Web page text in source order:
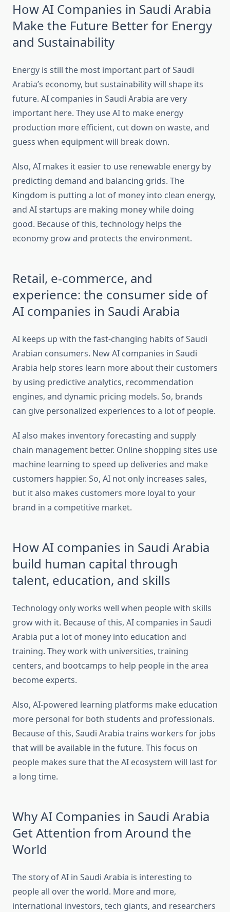
How AI Companies in Saudi Arabia
Make the Future Better for Energy
and Sustainability
Energy is still the most important part of Saudi
Arabia’s economy, but sustainability will shape its
future. AI companies in Saudi Arabia are very
important here. They use AI to make energy
production more efficient, cut down on waste, and
guess when equipment will break down.
Also, AI makes it easier to use renewable energy by
predicting demand and balancing grids. The
Kingdom is putting a lot of money into clean energy,
and AI startups are making money while doing
good. Because of this, technology helps the
economy grow and protects the environment.
Retail, e-commerce, and
experience: the consumer side of
AI companies in Saudi Arabia
AI keeps up with the fast-changing habits of Saudi
Arabian consumers. New AI companies in Saudi
Arabia help stores learn more about their customers
by using predictive analytics, recommendation
engines, and dynamic pricing models. So, brands
can give personalized experiences to a lot of people.
AI also makes inventory forecasting and supply
chain management better. Online shopping sites use
machine learning to speed up deliveries and make
customers happier. So, AI not only increases sales,
but it also makes customers more loyal to your
brand in a competitive market.
How AI companies in Saudi Arabia
build human capital through
talent, education, and skills
Technology only works well when people with skills
grow with it. Because of this, AI companies in Saudi
Arabia put a lot of money into education and
training. They work with universities, training
centers, and bootcamps to help people in the area
become experts.
Also, AI-powered learning platforms make education
more personal for both students and professionals.
Because of this, Saudi Arabia trains workers for jobs
that will be available in the future. This focus on
people makes sure that the AI ecosystem will last for
a long time.
Why AI Companies in Saudi Arabia
Get Attention from Around the
World
The story of AI in Saudi Arabia is interesting to
people all over the world. More and more,
international investors, tech giants, and researchers